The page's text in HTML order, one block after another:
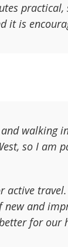
practical,
it is
walking
so I am
active
and
for our